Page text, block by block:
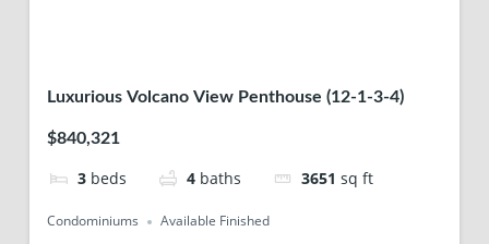
Luxurious Volcano View Penthouse (12-1-3-4)
$840,321
3 beds 4 baths 3651 sq ft
Condominiums Available Finished